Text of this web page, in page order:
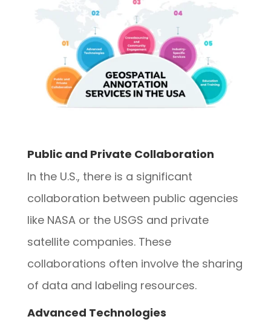
Public and Private Collaboration
In the U.S., there is a significant
collaboration between public agencies
like NASA or the USGS and private
satellite companies. These
collaborations often involve the sharing
of data and labeling resources.
Advanced Technologies